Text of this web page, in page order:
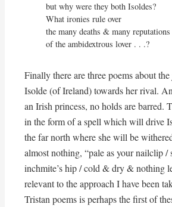
but why were they both Isoldes?
What ironies rule over
the many deaths & many reputations
of the ambidextrous lover . . .?
Finally there are three poems about
Isolde (of Ireland) towards her rival.
an Irish princess, no holds are barred.
in the form of a spell which will drive
the far north where she will be
almost nothing, “pale as your nailclip /
inchmite’s hip / cold & dry & nothing
relevant to the approach I have been
Tristan poems is perhaps the first of